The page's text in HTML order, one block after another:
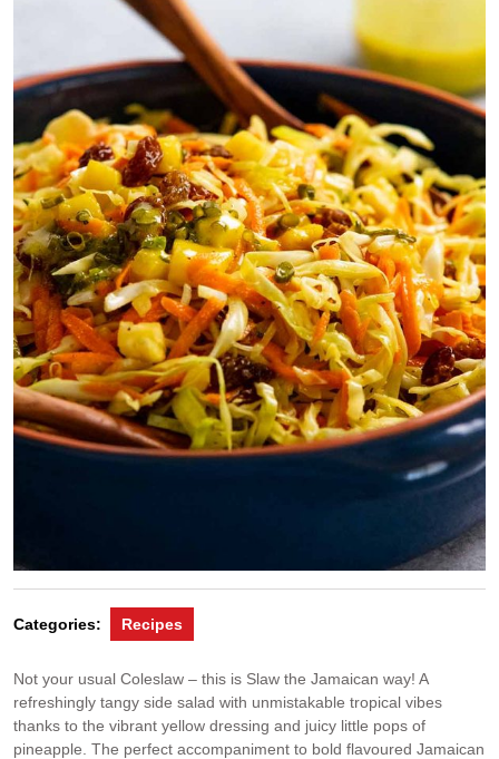
Categories: Recipes
Not your usual Coleslaw – this is Slaw the Jamaican way! A
refreshingly tangy side salad with unmistakable tropical vibes
thanks to the vibrant yellow dressing and juicy little pops of
pineapple. The perfect accompaniment to bold flavoured Jamaican